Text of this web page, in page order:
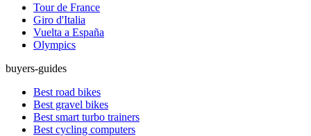
Tour de France
Giro d'Italia
Vuelta a España
Olympics
buyers-guides
Best road bikes
Best gravel bikes
Best smart turbo trainers
Best cycling computers